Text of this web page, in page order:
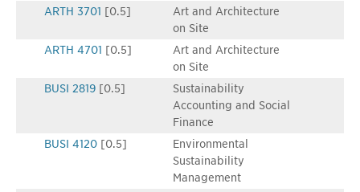
ARTH 3701 [0.5]
Art and Architecture
on Site
ARTH 4701 [0.5]
Art and Architecture
on Site
BUSI 2819 [0.5]
Sustainability
Accounting and Social
Finance
BUSI 4120 [0.5]
Environmental
Sustainability
Management